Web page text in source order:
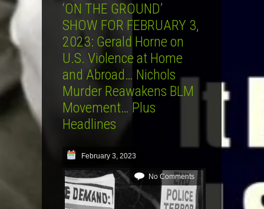
‘ON THE GROUND’
SHOW FOR FEBRUARY 3,
2023: Gerald Horne on
U.S. Violence at Home
and Abroad… Nichols
Murder Reawakens BLM
Movement… Plus
Headlines
February 3, 2023
No Comments